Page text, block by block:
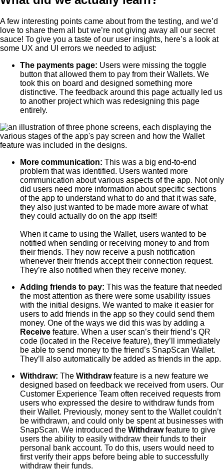
A few interesting points came about from the testing, and we’d
love to share them all but we’re not giving away all our secret
sauce! To give you a taste of our user insights, here’s a look at
some UX and UI errors we needed to adjust:
The payments page: Users were missing the toggle
button that allowed them to pay from their Wallets. We
took this on board and designed something more
distinctive. The feedback around this page actually led us
to another project which was redesigning this page
entirely.
More communication: This was a big end-to-end
problem that was identified. Users wanted more
communication about various aspects of the app. Not only
did users need more information about specific sections
of the app to understand what to do and that it was safe,
they also just wanted to be made more aware of what
they could actually do on the app itself!
When it came to using the Wallet, users wanted to be
notified when sending or receiving money to and from
their friends. They now receive a push notification
whenever their friends accept their connection request.
They’re also notified when they receive money.
Adding friends to pay: This was the feature that needed
the most attention as there were some usability issues
with the initial designs. We wanted to make it easier for
users to add friends in the app so they could send them
money. One of the ways we did this was by adding a
Receive feature. When a user scan’s their friend’s QR
code (located in the Receive feature), they’ll immediately
be able to send money to the friend’s SnapScan Wallet.
They’ll also automatically be added as friends in the app.
Withdraw: The Withdrawfeature is a new feature we
designed based on feedback we received from users. Our
Customer Experience Team often received requests from
users who expressed the desire to withdraw funds from
their Wallet. Previously, money sent to the Wallet couldn’t
be withdrawn, and could only be spent at businesses with
SnapScan. We introduced the Withdrawfeature to give
users the ability to easily withdraw their funds to their
personal bank account. To do this, users would need to
first verify their apps before being able to successfully
withdraw their funds.